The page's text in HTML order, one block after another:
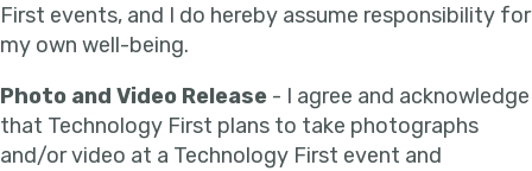
First events, and I do hereby assume responsibility for
my own well-being.
Photo and Video Release - I agree and acknowledge
that Technology First plans to take photographs
and/or video at a Technology First event and